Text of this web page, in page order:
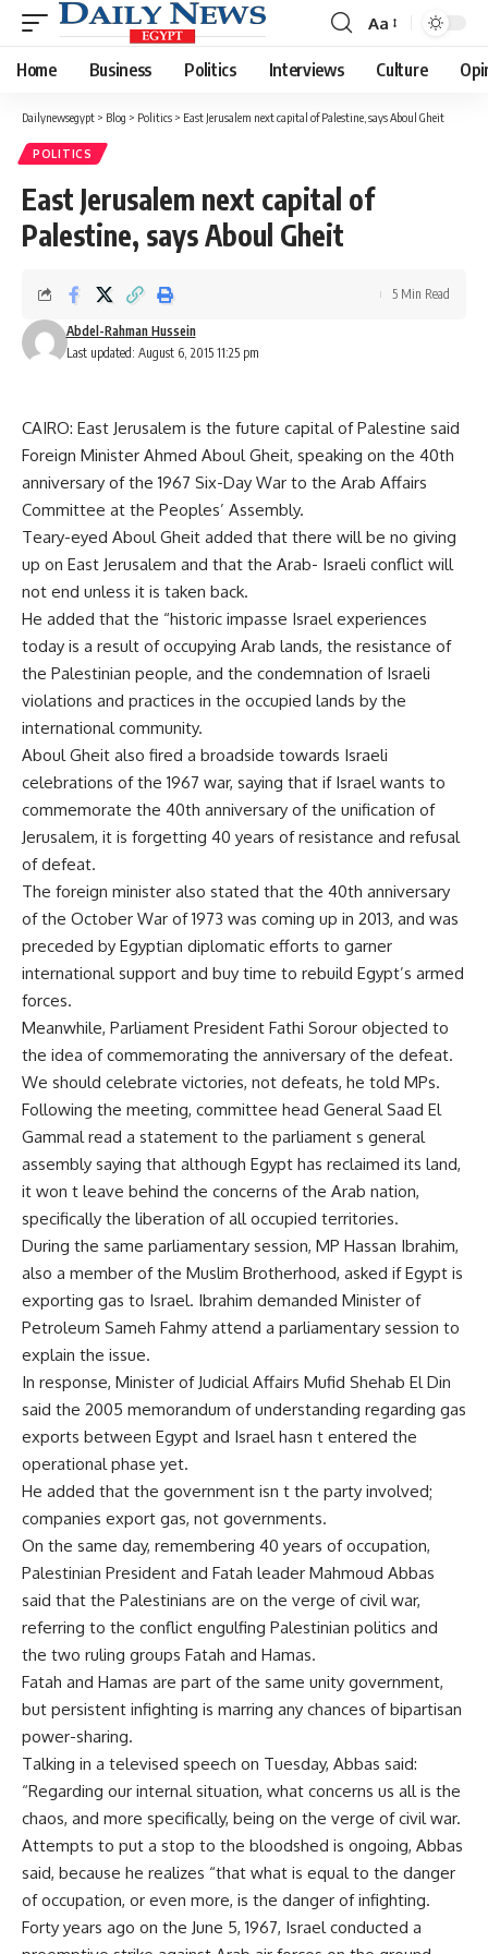
Font
Resizer
Aa
Home Business Politics Interviews Culture
Dailynewsegypt > Blog > Politics > East Jerusalem next capital of Palestine, says Aboul Gheit
POLITICS
East Jerusalem next capital of
Palestine, says Aboul Gheit
Last updated: August 6, 2015 11:25 pm
Abdel-Rahman Hussein
5 Min Read
CAIRO: East Jerusalem is the future capital of Palestine said
Foreign Minister Ahmed Aboul Gheit, speaking on the 40th
anniversary of the 1967 Six-Day War to the Arab Affairs
Committee at the Peoples’ Assembly.
Teary-eyed Aboul Gheit added that there will be no giving
up on East Jerusalem and that the Arab- Israeli conflict will
not end unless it is taken back.
He added that the “historic impasse Israel experiences
today is a result of occupying Arab lands, the resistance of
the Palestinian people, and the condemnation of Israeli
violations and practices in the occupied lands by the
international community.
Aboul Gheit also fired a broadside towards Israeli
celebrations of the 1967 war, saying that if Israel wants to
commemorate the 40th anniversary of the unification of
Jerusalem, it is forgetting 40 years of resistance and refusal
of defeat.
The foreign minister also stated that the 40th anniversary
of the October War of 1973 was coming up in 2013, and was
preceded by Egyptian diplomatic efforts to garner
international support and buy time to rebuild Egypt’s armed
forces.
Meanwhile, Parliament President Fathi Sorour objected to
the idea of commemorating the anniversary of the defeat.
We should celebrate victories, not defeats, he told MPs.
Following the meeting, committee head General Saad El
Gammal read a statement to the parliament s general
assembly saying that although Egypt has reclaimed its land,
it won t leave behind the concerns of the Arab nation,
specifically the liberation of all occupied territories.
During the same parliamentary session, MP Hassan Ibrahim,
also a member of the Muslim Brotherhood, asked if Egypt is
exporting gas to Israel. Ibrahim demanded Minister of
Petroleum Sameh Fahmy attend a parliamentary session to
explain the issue.
In response, Minister of Judicial Affairs Mufid Shehab El Din
said the 2005 memorandum of understanding regarding gas
exports between Egypt and Israel hasn t entered the
operational phase yet.
He added that the government isn t the party involved;
companies export gas, not governments.
On the same day, remembering 40 years of occupation,
Palestinian President and Fatah leader Mahmoud Abbas
said that the Palestinians are on the verge of civil war,
referring to the conflict engulfing Palestinian politics and
the two ruling groups Fatah and Hamas.
Fatah and Hamas are part of the same unity government,
but persistent infighting is marring any chances of bipartisan
power-sharing.
Talking in a televised speech on Tuesday, Abbas said:
“Regarding our internal situation, what concerns us all is the
chaos, and more specifically, being on the verge of civil war.
Attempts to put a stop to the bloodshed is ongoing, Abbas
said, because he realizes “that what is equal to the danger
of occupation, or even more, is the danger of infighting.
Forty years ago on the June 5, 1967, Israel conducted a